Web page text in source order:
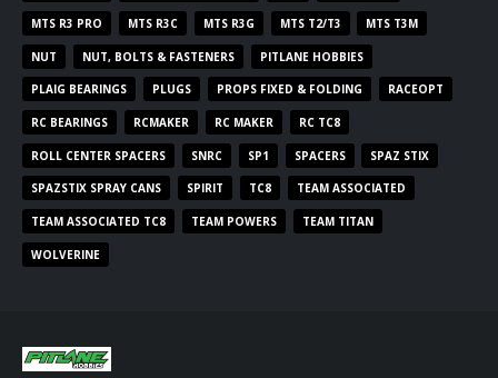
MTS R3 PRO MTS R3C MTS R3G MTS T2/T3 MTS T3M
NUT NUT, BOLTS & FASTENERS PITLANE HOBBIES
PLAIG BEARINGS PLUGS PROPS FIXED & FOLDING RACEOPT
RC BEARINGS RCMAKER RC MAKER RC TC8
ROLL CENTER SPACERS SNRC SP1 SPACERS SPAZ STIX
SPAZSTIX SPRAY CANS SPIRIT TC8 TEAM ASSOCIATED
TEAM ASSOCIATED TC8 TEAM POWERS TEAM TITAN
WOLVERINE